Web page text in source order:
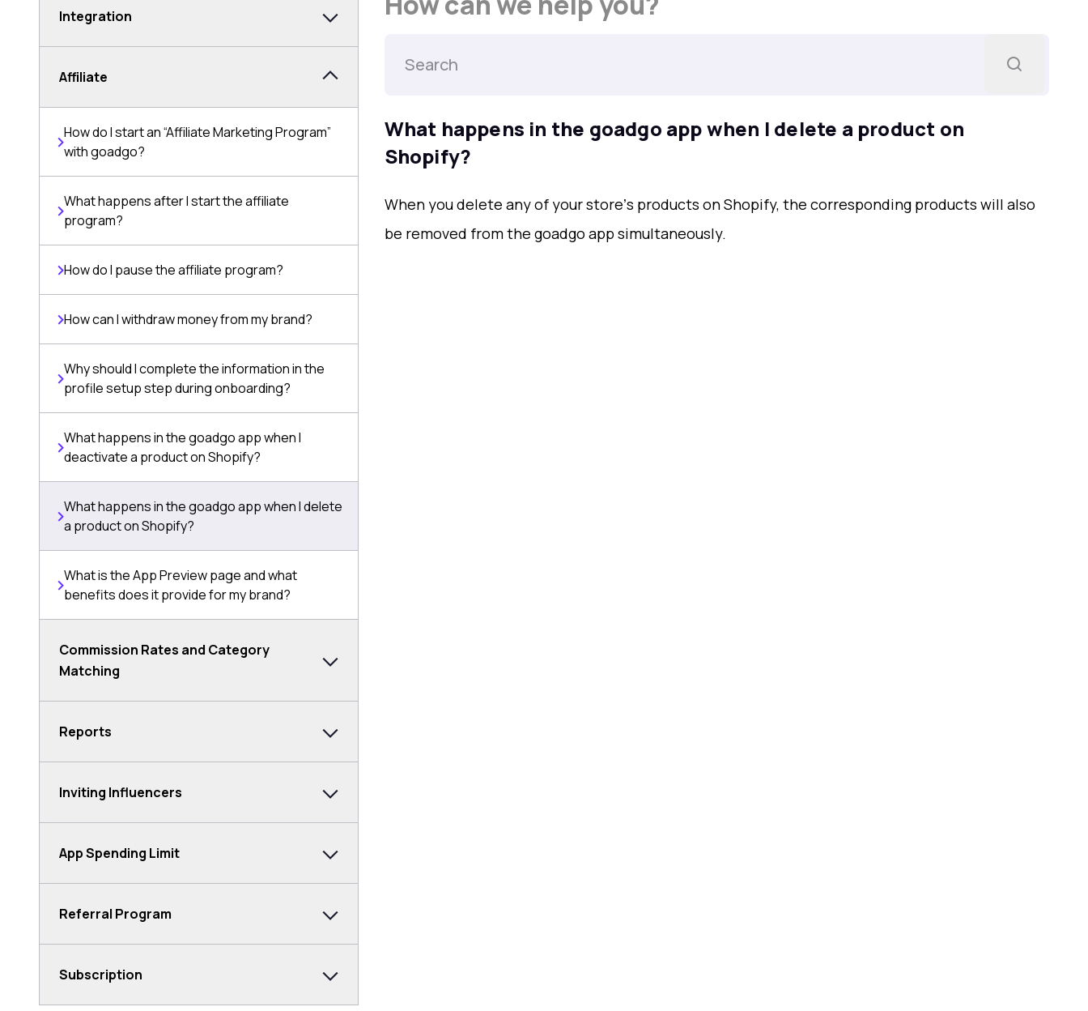
Integration
Affiliate
How do I start an “Affiliate Marketing Program”
with goadgo?
What happens after I start the affiliate
program?
How do I pause the affiliate program?
How can I withdraw money from my brand?
Why should I complete the information in the
profile setup step during onboarding?
What happens in the goadgo app when I
deactivate a product on Shopify?
What happens in the goadgo app when I delete
a product on Shopify?
What is the App Preview page and what
benefits does it provide for my brand?
Commission Rates and Category
Matching
Reports
Inviting Influencers
App Spending Limit
Referral Program
Subscription
What happens in the goadgo app when I delete a product on
Shopify?
When you delete any of your storeʼs products on Shopify, the corresponding products will also
be removed from the goadgo app simultaneously.